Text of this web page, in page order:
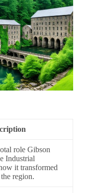
role Gibson
Industrial
it transformed
region.